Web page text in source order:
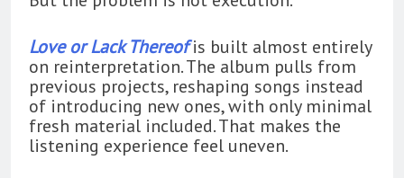
Love or Lack Thereofis built almost entirely
on reinterpretation. The album pulls from
previous projects, reshaping songs instead
of introducing new ones, with only minimal
fresh material included. That makes the
listening experience feel uneven.